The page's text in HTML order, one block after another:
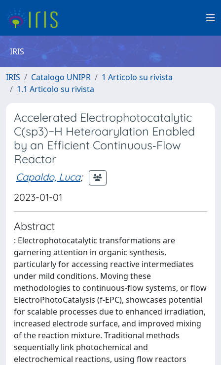
IRIS
IRIS Catalogo UNIPR
1 Articolo su rivista
1.1 Articolo su rivista
Accelerated Electrophotocatalytic
C(sp3)−H Heteroarylation Enabled
by an Efficient Continuous‐Flow
Reactor
Capaldo, Luca;
2023-01-01
Abstract
: Electrophotocatalytic transformations are
garnering attention in organic synthesis,
particularly for accessing reactive intermediates
under mild conditions. Moving these
methodologies to continuous-flow systems, or flow
ElectroPhotoCatalysis (f-EPC), showcases potential
for scalable processes due to enhanced irradiation,
increased electrode surface, and improved mixing
of the reaction mixture. Traditional methods
sequentially link photochemical and
electrochemical reactions, using flow reactors